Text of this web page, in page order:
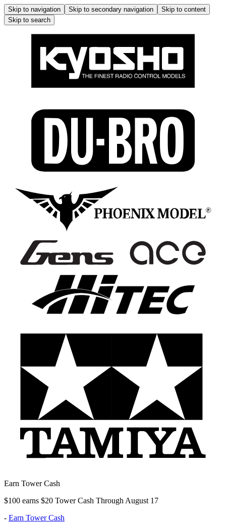
Skip to navigation Skip to secondary navigation
Skip to content
Skip to search
Earn Tower Cash
$100 earns $20 Tower Cash Through August 17
- Earn Tower Cash